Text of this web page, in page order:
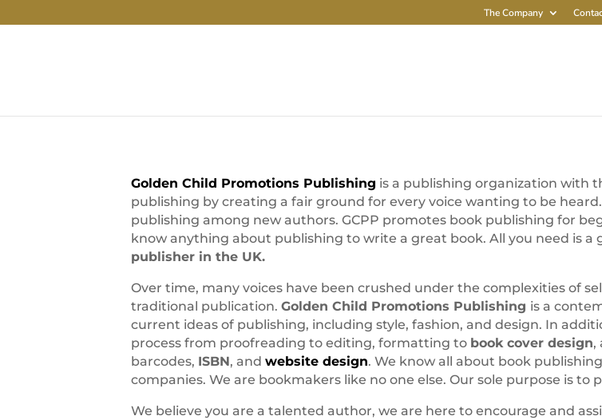
The Company
Golden Child Promotions Publishing is a publishing organization with
publishing by creating a fair ground for every voice wanting to be
publishing among new authors. GCPP promotes book publishing for
know anything about publishing to write a great book. All you need is a
publisher in the UK.
Over time, many voices have been crushed under the complexities of
traditional publication.Golden Child Promotions Publishing is a
current ideas of publishing, including style, fashion, and design. In
process from proofreading to editing, formatting to book cover design,
barcodes, ISBN, andwebsite design. We know all about book
companies. We are bookmakers like no one else. Our sole purpose is
We believe you are a talented author, we are here to encourage and